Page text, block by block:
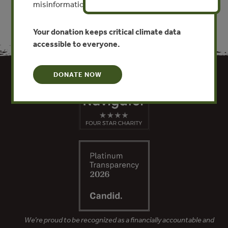
We’re proud to be recognized as a financially accountable and
misinformation put this work at risk.
Your donation keeps critical climate data
accessible to everyone.
DONATE NOW